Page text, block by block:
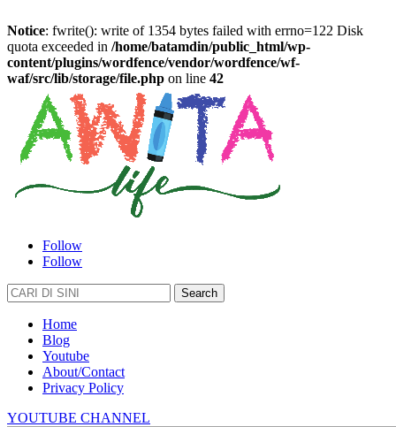
Notice: fwrite(): write of 1354 bytes failed with errno=122 Disk
quota exceeded in /home/batamdin/public_html/wp-
content/plugins/wordfence/vendor/wordfence/wf-
waf/src/lib/storage/file.php on line 42
Follow
Follow
Search
for:
Home
Blog
Youtube
About/Contact
Privacy Policy
YOUTUBE CHANNEL